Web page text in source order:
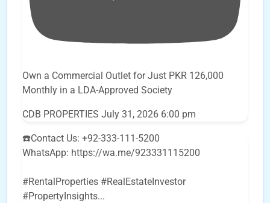
Own a Commercial Outlet for Just PKR 126,000
Monthly in a LDA-Approved Society
CDB PROPERTIES July 31, 2026 6:00 pm
☎️Contact Us: +92-333-111-5200
WhatsApp: https://wa.me/923331115200
#RentalProperties #RealEstateInvestor
#PropertyInsights...